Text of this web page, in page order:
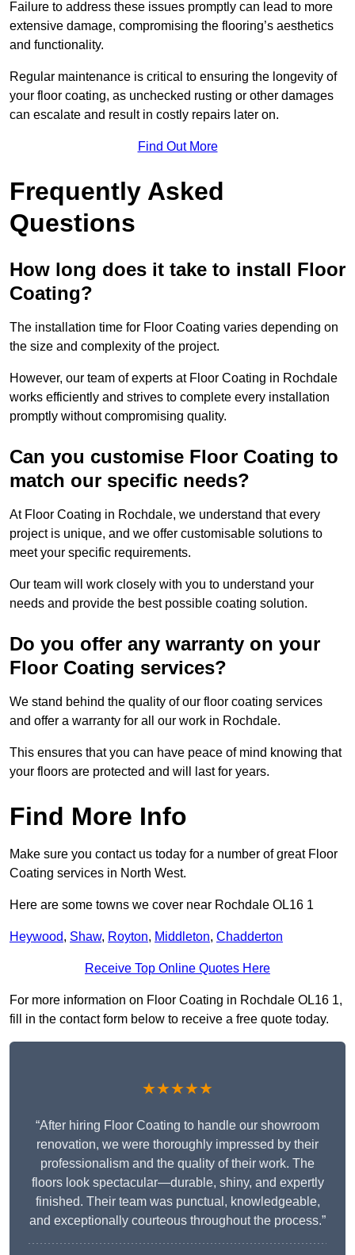
Failure to address these issues promptly can lead to more
extensive damage, compromising the flooring’s aesthetics
and functionality.
Regular maintenance is critical to ensuring the longevity of
your floor coating, as unchecked rusting or other damages
can escalate and result in costly repairs later on.
Find Out More
Frequently Asked
Questions
How long does it take to install Floor
Coating?
The installation time for Floor Coating varies depending on
the size and complexity of the project.
However, our team of experts at Floor Coating in Rochdale
works efficiently and strives to complete every installation
promptly without compromising quality.
Can you customise Floor Coating to
match our specific needs?
At Floor Coating in Rochdale, we understand that every
project is unique, and we offer customisable solutions to
meet your specific requirements.
Our team will work closely with you to understand your
needs and provide the best possible coating solution.
Do you offer any warranty on your
Floor Coating services?
We stand behind the quality of our floor coating services
and offer a warranty for all our work in Rochdale.
This ensures that you can have peace of mind knowing that
your floors are protected and will last for years.
Find More Info
Make sure you contact us today for a number of great Floor
Coating services in North West.
Here are some towns we cover near Rochdale OL16 1
Heywood, Shaw, Royton, Middleton, Chadderton
Receive Top Online Quotes Here
For more information on Floor Coating in Rochdale OL16 1,
fill in the contact form below to receive a free quote today.
★★★★★
“After hiring Floor Coating to handle our showroom
renovation, we were thoroughly impressed by their
professionalism and the quality of their work. The
floors look spectacular—durable, shiny, and expertly
finished. Their team was punctual, knowledgeable,
and exceptionally courteous throughout the process.”